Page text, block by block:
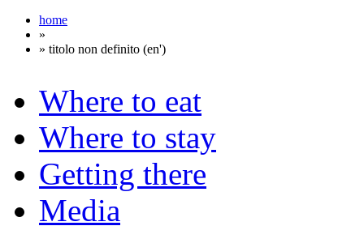
home
»
» titolo non definito (en')
Where to eat
Where to stay
Getting there
Media